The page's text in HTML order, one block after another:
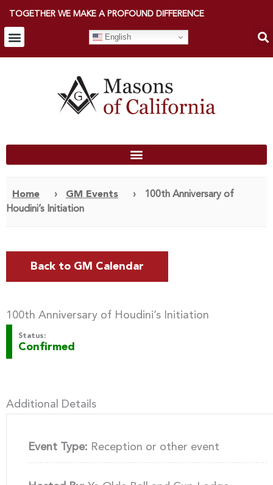
TOGETHER WE MAKE A PROFOUND DIFFERENCE
English
Home › GM Events ›
100th Anniversary of
Houdini’s Initiation
Back to GM Calendar
100th Anniversary of Houdini’s Initiation
Status:
Confirmed
Additional Details
Event Type: Reception or other event